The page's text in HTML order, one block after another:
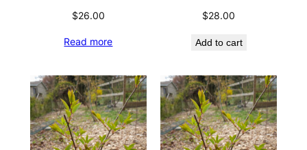
$26.00
Read more
$28.00
Add to cart